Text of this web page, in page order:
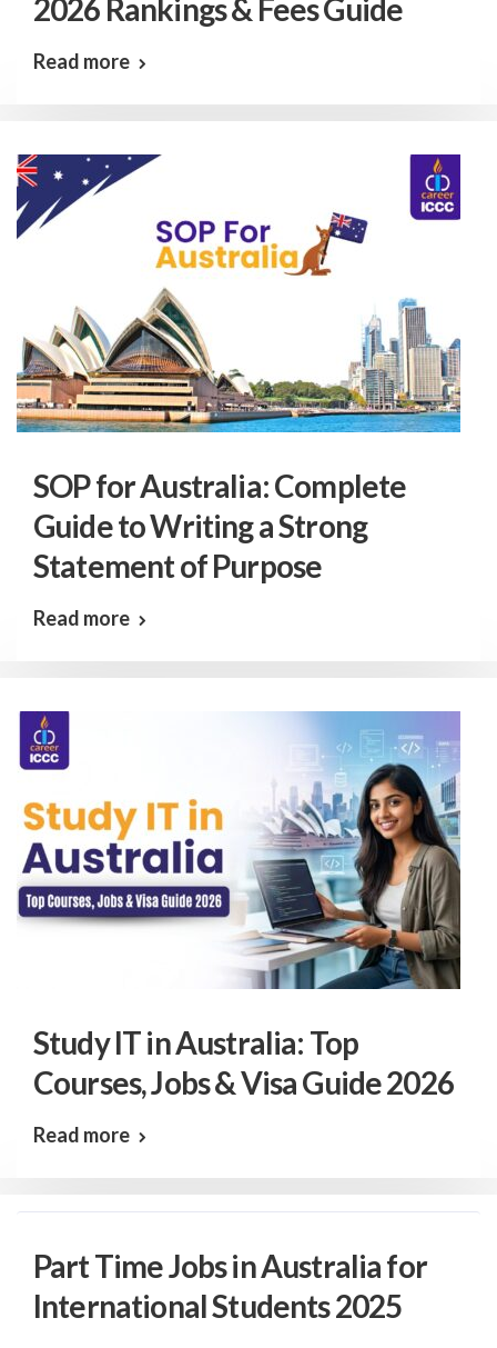
2026 Rankings & Fees Guide
Read more
SOP for Australia: Complete
Guide to Writing a Strong
Statement of Purpose
Read more
Study IT in Australia: Top
Courses, Jobs & Visa Guide 2026
Read more
Part Time Jobs in Australia for
International Students 2025